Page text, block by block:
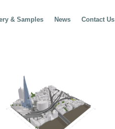
& Samples News Contact Us